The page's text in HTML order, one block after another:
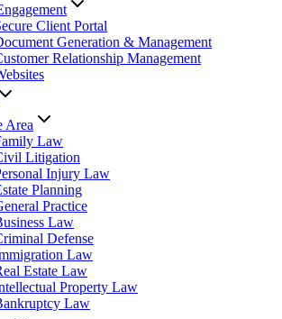
Client Portal
Generation & Management
Relationship Management
Area
Law
Litigation
Injury Law
Planning
Practice
Law
Defense
Law
Estate Law
Property Law
Law